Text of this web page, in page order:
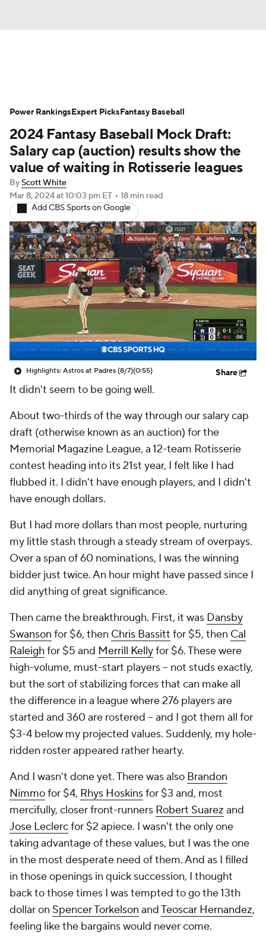
Depth Charts Two-Start Pitchers
Probable Pitchers Player News
Player Search Stats Injury Report
2024 Fantasy Baseball Mock Draft:
Salary cap (auction) results show the
value of waiting in Rotisserie leagues
ByScott White
Mar 8, 2024at 10:03 pm ET • 18 min read
Add CBS Sports on Google
Highlights: Astros at Padres (8/7)(0:55) Share
It didn't seem to be going well.
About two-thirds of the way through our salary cap
draft (otherwise known as an auction) for the
Memorial Magazine League, a 12-team Rotisserie
contest heading into its 21st year, I felt like I had
flubbed it. I didn't have enough players, and I didn't
have enough dollars.
But I had more dollars than most people, nurturing
my little stash through a steady stream of overpays.
Over a span of 60 nominations, I was the winning
bidder just twice. An hour might have passed since I
did anything of great significance.
Then came the breakthrough. First, it was Dansby
Swanson for $6, then Chris Bassitt for $5, then Cal
Raleighfor $5 and Merrill Kellyfor $6. These were
high-volume, must-start players -- not studs exactly,
but the sort of stabilizing forces that can make all
the difference in a league where 276 players are
started and 360 are rostered -- and I got them all for
$3-4 below my projected values. Suddenly, my hole-
ridden roster appeared rather hearty.
And I wasn't done yet. There was also Brandon
Nimmofor $4, Rhys Hoskinsfor $3 and, most
mercifully, closer front-runners Robert Suarez and
Jose Leclercfor $2 apiece. I wasn't the only one
taking advantage of these values, but I was the one
in the most desperate need of them. And as I filled
in those openings in quick succession, I thought
back to those times I was tempted to go the 13th
dollar on Spencer Torkelson andTeoscar Hernandez,
feeling like the bargains would never come.
Power RankingsExpert PicksFantasy Baseball